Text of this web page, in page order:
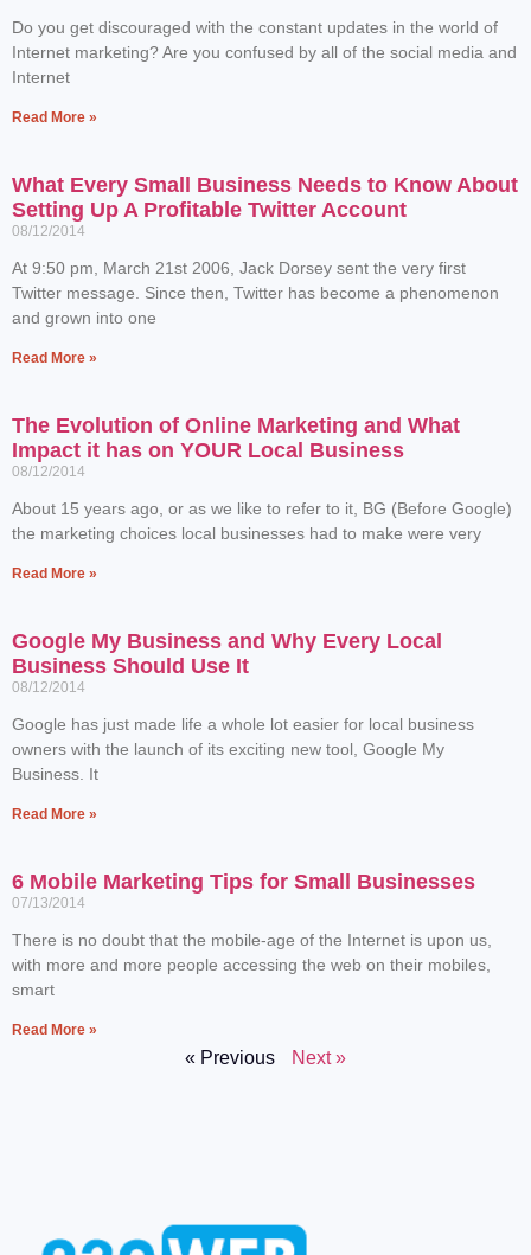
Do you get discouraged with the constant updates in the world of
Internet marketing? Are you confused by all of the social media and
Internet
Read More »
What Every Small Business Needs to Know About
Setting Up A Profitable Twitter Account
08/12/2014
At 9:50 pm, March 21st 2006, Jack Dorsey sent the very first
Twitter message. Since then, Twitter has become a phenomenon
and grown into one
Read More »
The Evolution of Online Marketing and What
Impact it has on YOUR Local Business
08/12/2014
About 15 years ago, or as we like to refer to it, BG (Before Google)
the marketing choices local businesses had to make were very
Read More »
Google My Business and Why Every Local
Business Should Use It
08/12/2014
Google has just made life a whole lot easier for local business
owners with the launch of its exciting new tool, Google My
Business. It
Read More »
6 Mobile Marketing Tips for Small Businesses
07/13/2014
There is no doubt that the mobile-age of the Internet is upon us,
with more and more people accessing the web on their mobiles,
smart
Read More »
« Previous Next »